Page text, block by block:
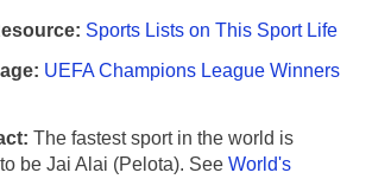
Sports Lists on This Sport Life
UEFA Champions League Winners
The fastest sport in the world is
be Jai Alai (Pelota). See World's